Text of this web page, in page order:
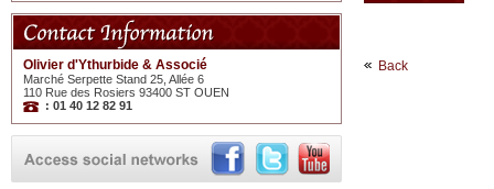
Olivier d'Ythurbide & Associé
Marché Serpette Stand 25, Allée 6
110 Rue des Rosiers 93400 ST OUEN
: 01 40 12 82 91
Back